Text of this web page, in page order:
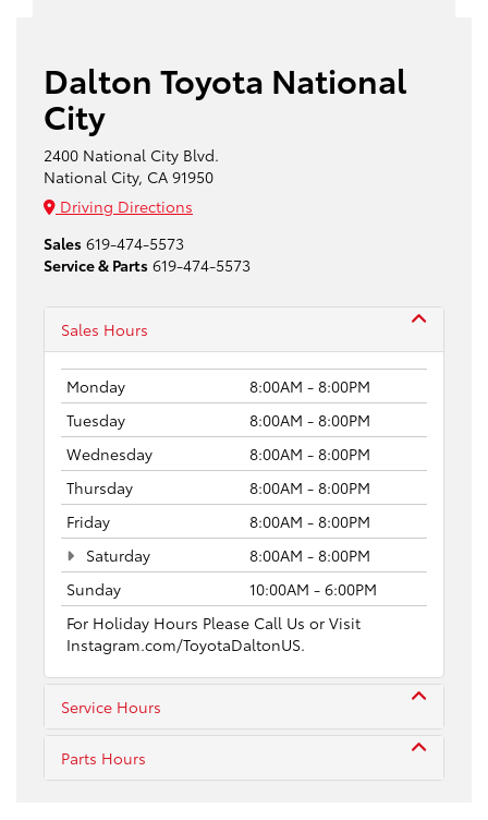
Dalton Toyota National
City
2400 National City Blvd.
National City, CA 91950
Driving Directions
Sales 619-474-5573
Service & Parts 619-474-5573
Sales Hours
Monday
8:00AM - 8:00PM
Tuesday
8:00AM - 8:00PM
Wednesday
8:00AM - 8:00PM
Thursday
8:00AM - 8:00PM
Friday
8:00AM - 8:00PM
Saturday
8:00AM - 8:00PM
Sunday
10:00AM - 6:00PM
For Holiday Hours Please Call Us or Visit
Instagram.com/ToyotaDaltonUS.
Service Hours
Parts Hours